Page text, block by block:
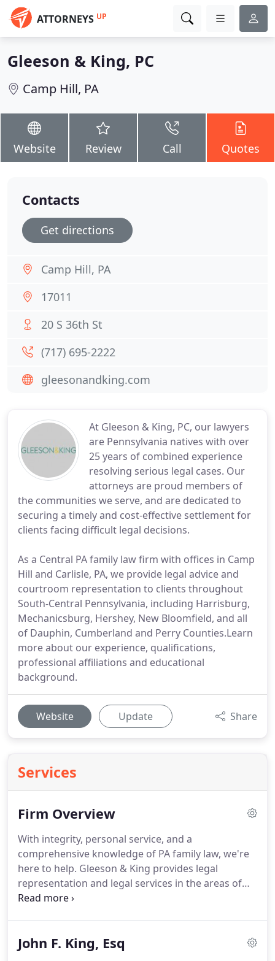
ATTORNEYS UP
Gleeson & King, PC
Camp Hill, PA
Website Review Call Quotes
At Gleeson & King, PC, our lawyers
are Pennsylvania natives with over
25 years of combined experience
resolving serious legal cases. Our
attorneys are proud members of
the communities we serve, and are dedicated to
securing a timely and cost-effective settlement for
clients facing difficult legal decisions.
As a Central PA family law firm with offices in Camp
Hill and Carlisle, PA, we provide legal advice and
courtroom representation to clients throughout
South-Central Pennsylvania, including Harrisburg,
Mechanicsburg, Hershey, New Bloomfield, and all
of Dauphin, Cumberland and Perry Counties.Learn
more about our experience, qualifications,
professional affiliations and educational
background.
Website Update Share
Services
Firm Overview
With integrity, personal service, and a
comprehensive knowledge of PA family law, we're
here to help. Gleeson & King provides legal
representation and legal services in the areas of
family law.With more than 25 years of combined
the personal attention of a hometown attorney,
John F. King, Esq
Contacts
Get directions
Camp Hill, PA
17011
20 S 36th St
(717) 695-2222
gleesonandking.com